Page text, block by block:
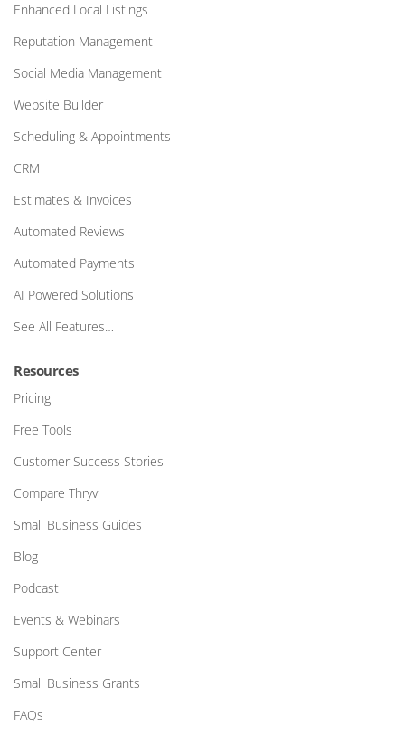
Enhanced Local Listings
Reputation Management
Social Media Management
Website Builder
Scheduling & Appointments
CRM
Estimates & Invoices
Automated Reviews
Automated Payments
AI Powered Solutions
See All Features…
Resources
Pricing
Free Tools
Customer Success Stories
Compare Thryv
Small Business Guides
Blog
Podcast
Events & Webinars
Support Center
Small Business Grants
FAQs